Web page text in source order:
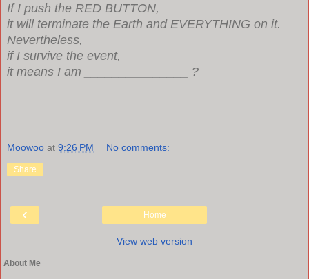
If I push the RED BUTTON,
it will terminate the Earth and EVERYTHING on it.
Nevertheless,
if I survive the event,
it means I am _______________ ?
Moowoo at 9:26 PM No comments:
Share
‹ Home
View web version
About Me